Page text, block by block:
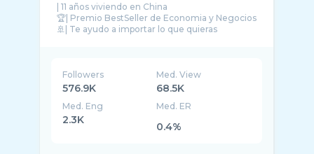
| 11 años viviendo en China
🏆| Premio BestSeller de Economia y Negocios
🚢| Te ayudo a importar lo que quieras
Followers
576.9K
Med. View
68.5K
Med. Eng
2.3K
Med. ER
0.4%